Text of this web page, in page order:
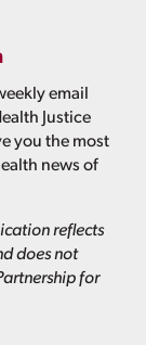
email
Justice
you the most
news of
reflects
does not
for